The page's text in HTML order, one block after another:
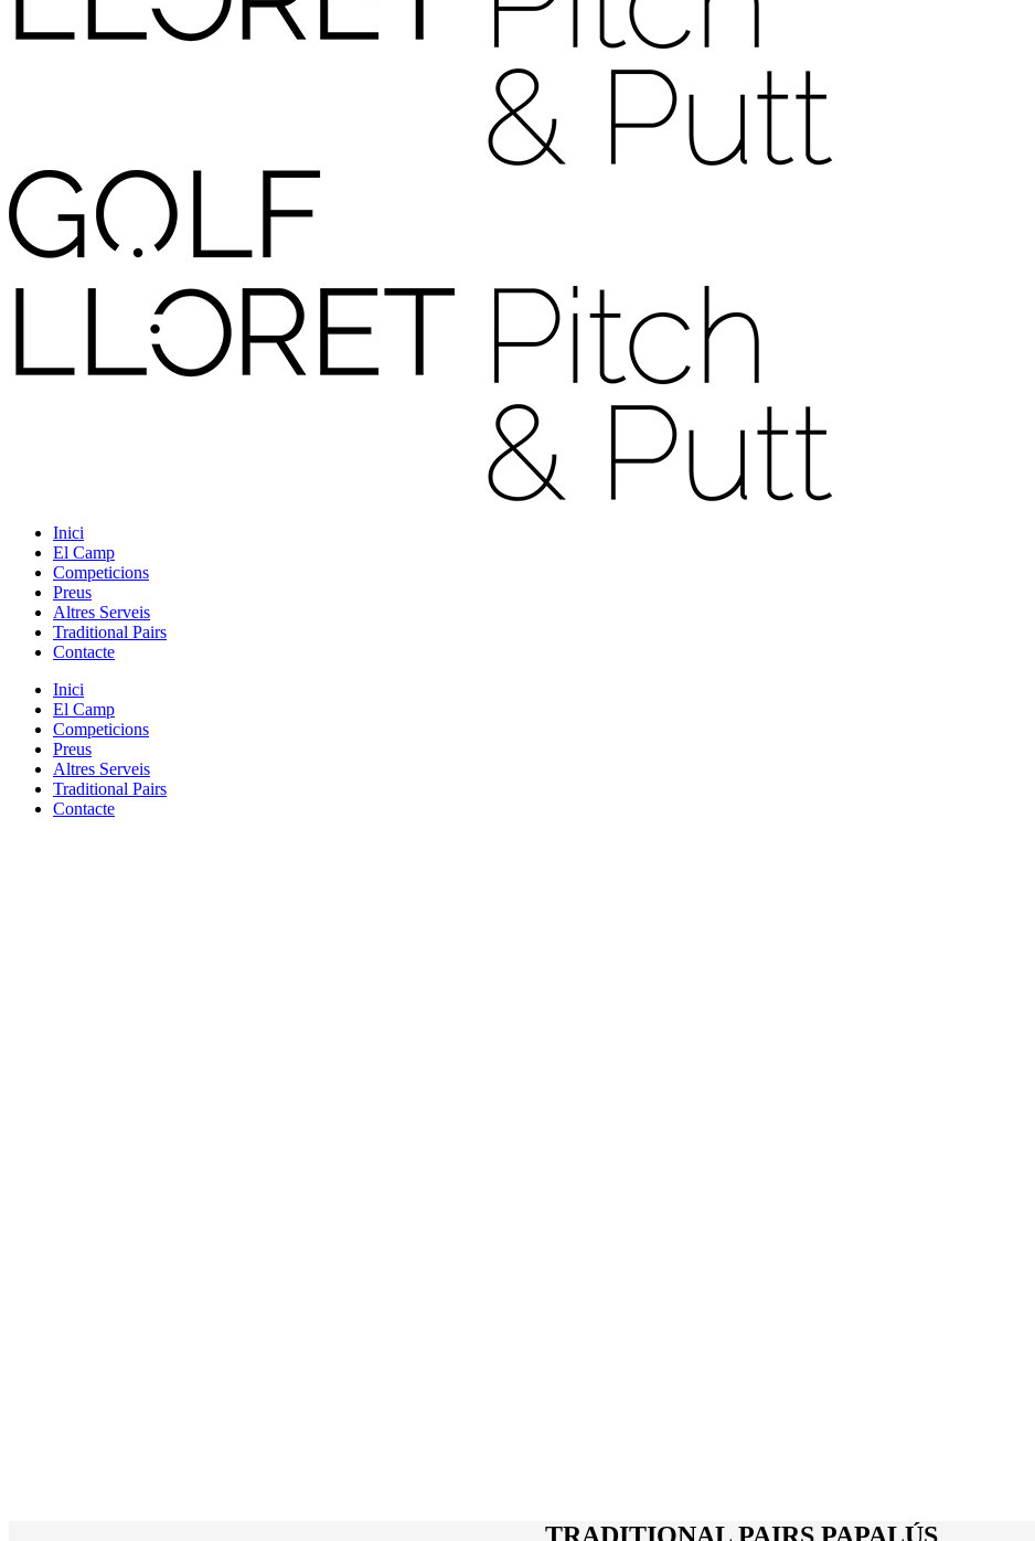
Inici
El Camp
Competicions
Preus
Altres Serveis
Traditional Pairs
Contacte
Inici
El Camp
Competicions
Preus
Altres Serveis
Traditional Pairs
Contacte